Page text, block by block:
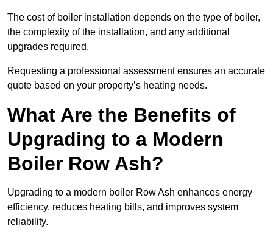
The cost of boiler installation depends on the type of boiler,
the complexity of the installation, and any additional
upgrades required.
Requesting a professional assessment ensures an accurate
quote based on your property’s heating needs.
What Are the Benefits of
Upgrading to a Modern
Boiler Row Ash?
Upgrading to a modern boiler Row Ash enhances energy
efficiency, reduces heating bills, and improves system
reliability.